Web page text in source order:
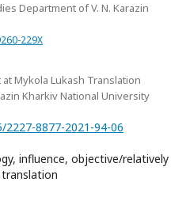
Department of V. N. Karazin
229X
Mykola Lukash Translation
Kharkiv National University
8877-2021-94-06
influence, objective/relatively